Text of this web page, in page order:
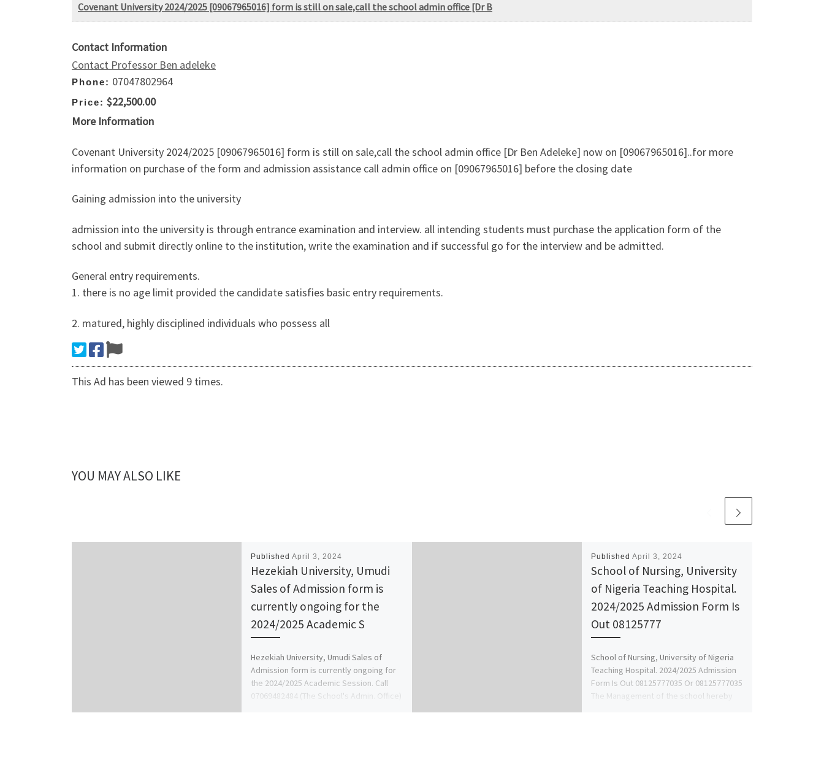
Covenant University 2024/2025 [09067965016] form is still on sale,call the school admin office [Dr B
Contact Information
Contact Professor Ben adeleke
Phone: 07047802964
Price: $22,500.00
More Information
Covenant University 2024/2025 [09067965016] form is still on sale,call the school admin office [Dr Ben Adeleke] now on [09067965016]..for more
information on purchase of the form and admission assistance call admin office on [09067965016] before the closing date
Gaining admission into the university
admission into the university is through entrance examination and interview. all intending students must purchase the application form of the
school and submit directly online to the institution, write the examination and if successful go for the interview and be admitted.
General entry requirements.
1. there is no age limit provided the candidate satisfies basic entry requirements.
2. matured, highly disciplined individuals who possess all
This Ad has been viewed 9 times.
YOU MAY ALSO LIKE
Published April 3, 2024
Hezekiah University, Umudi
Sales of Admission form is
currently ongoing for the
2024/2025 Academic S
Hezekiah University, Umudi Sales of
Admission form is currently ongoing for
the 2024/2025 Academic Session. Call
07069482484 (The School's Admin. Office)
Published April 3, 2024
School of Nursing, University
of Nigeria Teaching Hospital.
2024/2025 Admission Form Is
Out 08125777
School of Nursing, University of Nigeria
Teaching Hospital. 2024/2025 Admission
Form Is Out 08125777035 Or 08125777035
The Management of the school hereby